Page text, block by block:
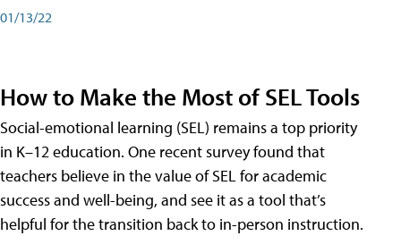
01/13/22
How to Make the Most of SEL Tools
Social-emotional learning (SEL) remains a top priority
in K–12 education. One recent survey found that
teachers believe in the value of SEL for academic
success and well-being, and see it as a tool that’s
helpful for the transition back to in-person instruction.